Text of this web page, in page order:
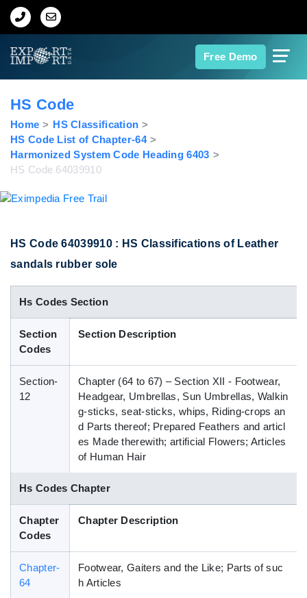
Free Demo
Home
Export Data
Indian Trade Data
Contact Us
Data Search
Blog
HS Code
Home
HS Classification
HS Code List of Chapter-64
Harmonized System Code Heading 6403
HS Code 64039910
HS Code 64039910 : HS Classifications of Leather
sandals rubber sole
Hs Codes Section
Section
Codes
Section Description
Section-
12
Chapter (64 to 67) – Section XII - Footwear,
Headgear, Umbrellas, Sun Umbrellas, Walkin
g-sticks, seat-sticks, whips, Riding-crops an
d Parts thereof; Prepared Feathers and articl
es Made therewith; artificial Flowers; Articles
of Human Hair
Hs Codes Chapter
Chapter
Codes
Chapter Description
Chapter-
64
Footwear, Gaiters and the Like; Parts of suc
h Articles